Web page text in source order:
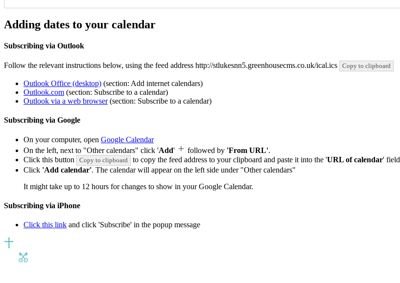
Adding dates to your calendar
Subscribing via Outlook
Follow the relevant instructions below, using the feed address http://stlukesnn5.greenhousecms.co.uk/ical.ics Copy to clipboard
Outlook Office (desktop) (section: Add internet calendars)
Outlook.com (section: Subscribe to a calendar)
Outlook via a web browser(section: Subscribe to a calendar)
Subscribing via Google
On your computer, open Google Calendar
On the left, next to "Other calendars" click 'Add' followed by 'From URL'.
Click this button
Copy to clipboard to copy the feed address to your clipboard and paste it into the 'URL of calendar' field
Click 'Add calendar'. The calendar will appear on the left side under "Other calendars"
It might take up to 12 hours for changes to show in your Google Calendar.
Subscribing via iPhone
Click this link and click 'Subscribe' in the popup message